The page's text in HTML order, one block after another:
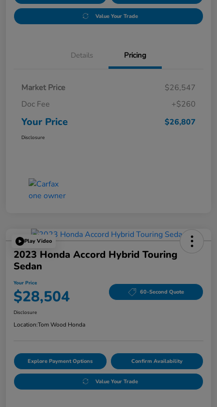
Value Your Trade
Details Pricing
Market Price
$26,547
Doc Fee
+$260
Your Price $26,807
Disclosure
Play Video
2023 Honda Accord Hybrid Touring
Sedan
Your Price
$28,504 60-Second Quote
Disclosure
Location:Tom Wood Honda
Explore Payment Options Confirm Availability
Value Your Trade